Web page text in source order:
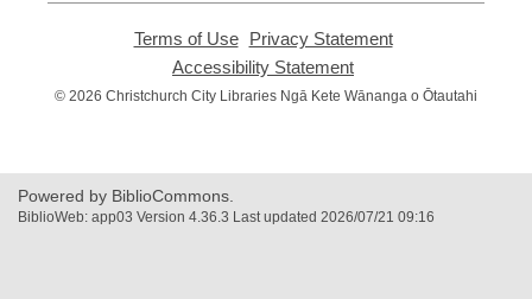
Terms of Use,
opens
new
Privacy Statement,
new
Accessibility Statement
opens
© 2026 Christchurch City Libraries Ngā Kete Wānanga o Ōtautahi
Powered by BiblioCommons.
BiblioWeb: app03 Version 4.36.3 Last updated 2026/07/21 09:16